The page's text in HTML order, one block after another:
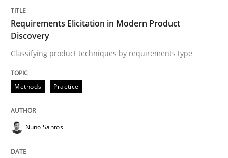
Requirements Elicitation in Modern
Classifying product techniques by requirements type
Written byNuno Santos
Requirements Elicitation in Modern Product
Discovery
Classifying product techniques by requirements type
Methods Practice
Nuno Santos